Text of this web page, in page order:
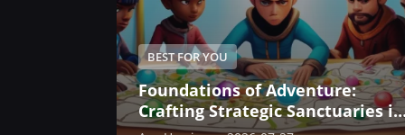
BEST FOR YOU
Foundations of Adventure:
Crafting Strategic Sanctuaries in